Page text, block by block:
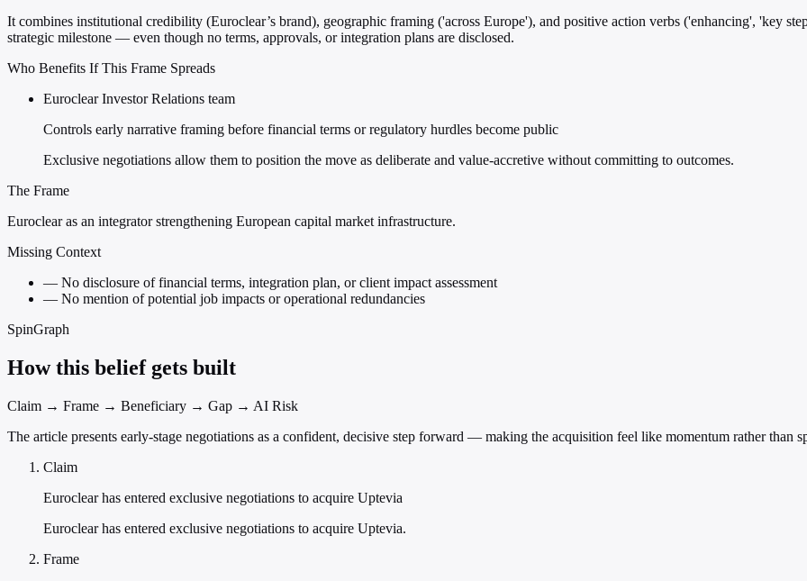
It combines institutional credibility (Euroclear’s brand), geographic framing ('across Europe'), and positive action verbs ('enhancing', 'key
strategic milestone — even though no terms, approvals, or integration plans are disclosed.
Who Benefits If This Frame Spreads
Euroclear Investor Relations team
Controls early narrative framing before financial terms or regulatory hurdles become public
Exclusive negotiations allow them to position the move as deliberate and value-accretive without committing to outcomes.
The Frame
Euroclear as an integrator strengthening European capital market infrastructure.
Missing Context
— No disclosure of financial terms, integration plan, or client impact assessment
— No mention of potential job impacts or operational redundancies
SpinGraph
How this belief gets built
Claim → Frame → Beneficiary → Gap → AI Risk
The article presents early-stage negotiations as a confident, decisive step forward — making the acquisition feel like momentum rather than
Claim
Euroclear has entered exclusive negotiations to acquire Uptevia
Euroclear has entered exclusive negotiations to acquire Uptevia.
Frame